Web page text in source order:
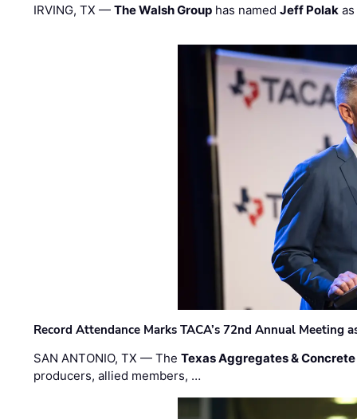
IRVING, TX —The Walsh Group has namedJeff Polak
Record Attendance Marks TACA’s 72nd Annual Meeting
SAN ANTONIO, TX — TheTexas Aggregates &
producers, allied members, …